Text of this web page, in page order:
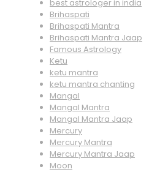
best astrologer in india
Brihaspati
Brihaspati Mantra
Brihaspati Mantra Jaap
Famous Astrology
Ketu
ketu mantra
ketu mantra chanting
Mangal
Mangal Mantra
Mangal Mantra Jaap
Mercury
Mercury Mantra
Mercury Mantra Jaap
Moon